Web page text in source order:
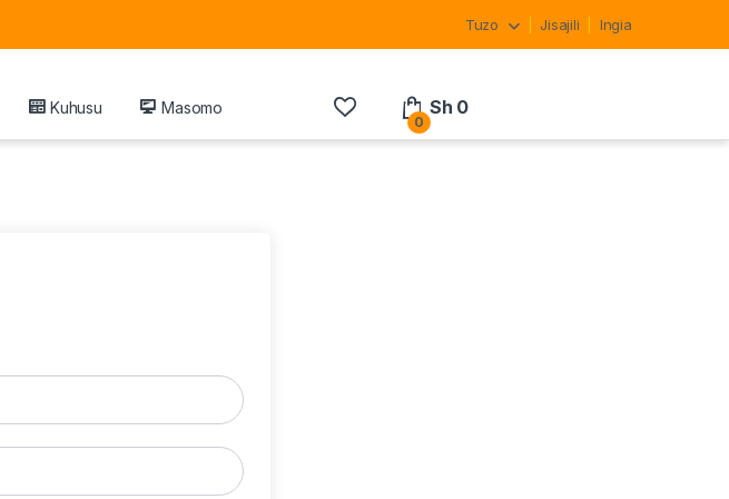
Tuzo Jisajili Ingia
Kuhusu Masomo
0
Sh 0